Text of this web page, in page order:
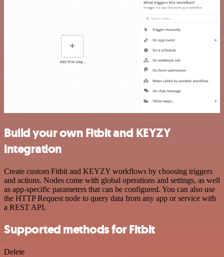
Build your own Fitbit and KEYZY
integration
Create custom Fitbit and KEYZY workflows by choosing triggers
and actions. Nodes come with global operations and settings, as well
as app-specific parameters that can be configured. You can also use
the HTTP Request node to query data from any app or service with
a REST API.
Supported methods for Fitbit
Delete